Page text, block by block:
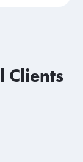
Clients